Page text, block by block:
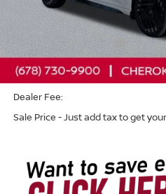
Total MSRP:
Dealer Discount
Nissan Customer Cash
Nissan SER August"Summer
SR) Customer
Dealer Fee:
Sale Price - Just add tax to get